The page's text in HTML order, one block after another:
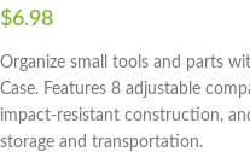
$6.98
Organize small tools and parts
Case. Features 8 adjustable
impact-resistant construction,
storage and transportation.